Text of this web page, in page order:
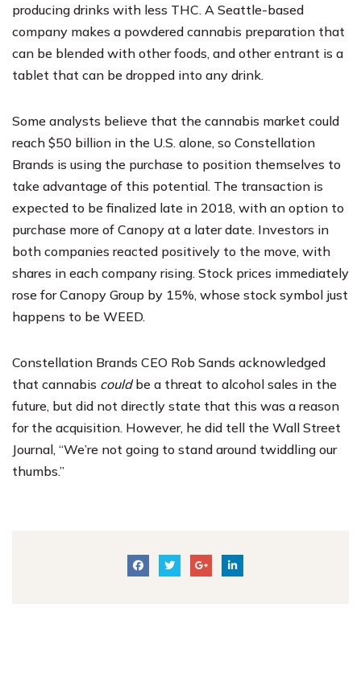
producing drinks with less THC. A Seattle-based
company makes a powdered cannabis preparation that
can be blended with other foods, and other entrant is a
tablet that can be dropped into any drink.
Some analysts believe that the cannabis market could
reach $50 billion in the U.S. alone, so Constellation
Brands is using the purchase to position themselves to
take advantage of this potential. The transaction is
expected to be finalized late in 2018, with an option to
purchase more of Canopy at a later date. Investors in
both companies reacted positively to the move, with
shares in each company rising. Stock prices immediately
rose for Canopy Group by 15%, whose stock symbol just
happens to be WEED.
Constellation Brands CEO Rob Sands acknowledged
that cannabis couldbe a threat to alcohol sales in the
future, but did not directly state that this was a reason
for the acquisition. However, he did tell the Wall Street
Journal, “We’re not going to stand around twiddling our
thumbs.”